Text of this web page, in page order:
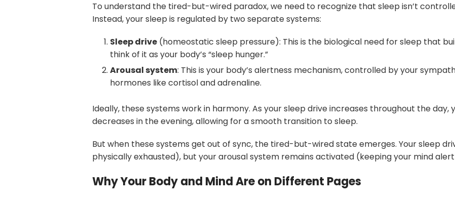
To understand the tired-but-wired paradox, we need to recognize that sleep isn’t
Instead, your sleep is regulated by two separate systems:
Sleep drive (homeostatic sleep pressure): This is the biological need for sleep that
think of it as your body’s “sleep hunger.”
Arousal system: This is your body’s alertness mechanism, controlled by your
hormones like cortisol and adrenaline.
Ideally, these systems work in harmony. As your sleep drive increases throughout the day,
decreases in the evening, allowing for a smooth transition to sleep.
But when these systems get out of sync, the tired-but-wired state emerges. Your sleep
physically exhausted), but your arousal system remains activated (keeping your mind
Why Your Body and Mind Are on Different Pages